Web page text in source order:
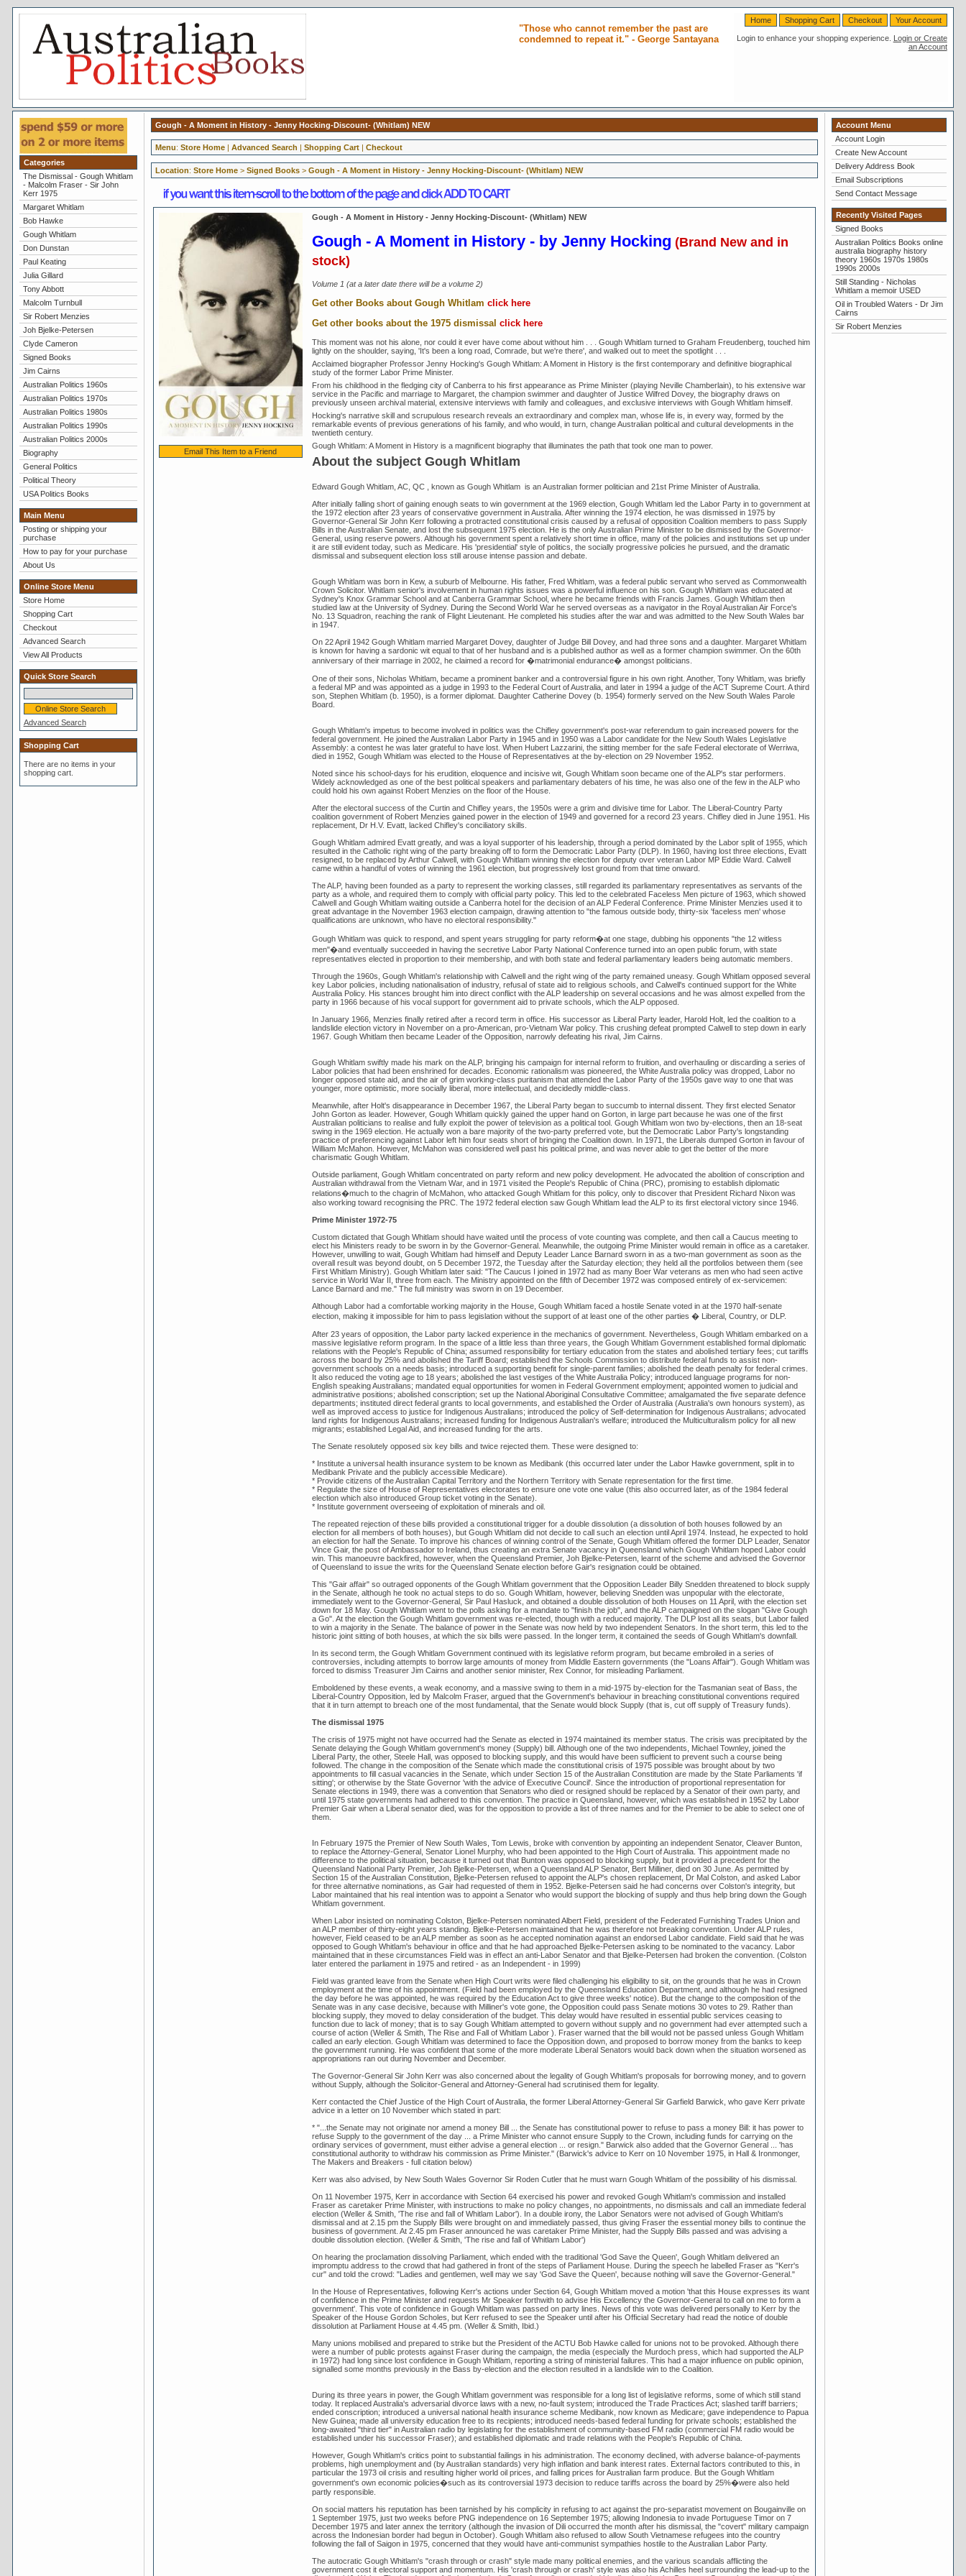
"Those who cannot remember the past are
condemned to repeat it." - George Santayana
Your Account
Checkout
Shopping Cart
Home
Login to enhance your shopping experience. Login or Create
an Account
Categories
The Dismissal - Gough Whitlam
- Malcolm Fraser - Sir John
Kerr 1975
Margaret Whitlam
Bob Hawke
Gough Whitlam
Don Dunstan
Paul Keating
Julia Gillard
Tony Abbott
Malcolm Turnbull
Sir Robert Menzies
Joh Bjelke-Petersen
Clyde Cameron
Signed Books
Jim Cairns
Australian Politics 1960s
Australian Politics 1970s
Australian Politics 1980s
Australian Politics 1990s
Australian Politics 2000s
Biography
General Politics
Political Theory
USA Politics Books
Main Menu
Posting or shipping your
purchase
How to pay for your purchase
About Us
Online Store Menu
Store Home
Shopping Cart
Checkout
Advanced Search
View All Products
Quick Store Search
Advanced Search
Shopping Cart
There are no items in your
shopping cart.
Gough - A Moment in History - Jenny Hocking-Discount- (Whitlam) NEW
Menu: Store Home| Advanced Search | Shopping Cart| Checkout
Location: Store Home> Signed Books> Gough - A Moment in History - Jenny Hocking-Discount- (Whitlam) NEW
Email This Item to a Friend
Gough - A Moment in History - Jenny Hocking-Discount- (Whitlam) NEW
Gough - A Moment in History - by Jenny Hocking (Brand New and in
stock)
Volume 1 (at a later date there will be a volume 2)
Get other Books about Gough Whitlam click here
Get other books about the 1975 dismissal click here
This moment was not his alone, nor could it ever have come about without him . . . Gough Whitlam turned to Graham Freudenberg, touched him
lightly on the shoulder, saying, 'It's been a long road, Comrade, but we're there', and walked out to meet the spotlight . . .
Acclaimed biographer Professor Jenny Hocking's Gough Whitlam: A Moment in History is the first contemporary and definitive biographical
study of the former Labor Prime Minister.
From his childhood in the fledging city of Canberra to his first appearance as Prime Minister (playing Neville Chamberlain), to his extensive war
service in the Pacific and marriage to Margaret, the champion swimmer and daughter of Justice Wilfred Dovey, the biography draws on
previously unseen archival material, extensive interviews with family and colleagues, and exclusive interviews with Gough Whitlam himself.
Hocking's narrative skill and scrupulous research reveals an extraordinary and complex man, whose life is, in every way, formed by the
remarkable events of previous generations of his family, and who would, in turn, change Australian political and cultural developments in the
twentieth century.
Gough Whitlam: A Moment in History is a magnificent biography that illuminates the path that took one man to power.
About the subject Gough Whitlam
Edward Gough Whitlam, AC, QC , known as Gough Whitlam is an Australian former politician and 21st Prime Minister of Australia.
After initially falling short of gaining enough seats to win government at the 1969 election, Gough Whitlam led the Labor Party in to government at
the 1972 election after 23 years of conservative government in Australia. After winning the 1974 election, he was dismissed in 1975 by
Governor-General Sir John Kerr following a protracted constitutional crisis caused by a refusal of opposition Coalition members to pass Supply
Bills in the Australian Senate, and lost the subsequent 1975 election. He is the only Australian Prime Minister to be dismissed by the Governor-
General, using reserve powers. Although his government spent a relatively short time in office, many of the policies and institutions set up under
it are still evident today, such as Medicare. His 'presidential' style of politics, the socially progressive policies he pursued, and the dramatic
dismissal and subsequent election loss still arouse intense passion and debate.
Gough Whitlam was born in Kew, a suburb of Melbourne. His father, Fred Whitlam, was a federal public servant who served as Commonwealth
Crown Solicitor. Whitlam senior's involvement in human rights issues was a powerful influence on his son. Gough Whitlam was educated at
Sydney's Knox Grammar School and at Canberra Grammar School, where he became friends with Francis James. Gough Whitlam then
studied law at the University of Sydney. During the Second World War he served overseas as a navigator in the Royal Australian Air Force's
No. 13 Squadron, reaching the rank of Flight Lieutenant. He completed his studies after the war and was admitted to the New South Wales bar
in 1947.
On 22 April 1942 Gough Whitlam married Margaret Dovey, daughter of Judge Bill Dovey, and had three sons and a daughter. Margaret Whitlam
is known for having a sardonic wit equal to that of her husband and is a published author as well as a former champion swimmer. On the 60th
anniversary of their marriage in 2002, he claimed a record for �matrimonial endurance� amongst politicians.
One of their sons, Nicholas Whitlam, became a prominent banker and a controversial figure in his own right. Another, Tony Whitlam, was briefly
a federal MP and was appointed as a judge in 1993 to the Federal Court of Australia, and later in 1994 a judge of the ACT Supreme Court. A third
son, Stephen Whitlam (b. 1950), is a former diplomat. Daughter Catherine Dovey (b. 1954) formerly served on the New South Wales Parole
Board.
Gough Whitlam's impetus to become involved in politics was the Chifley government's post-war referendum to gain increased powers for the
federal government. He joined the Australian Labor Party in 1945 and in 1950 was a Labor candidate for the New South Wales Legislative
Assembly: a contest he was later grateful to have lost. When Hubert Lazzarini, the sitting member for the safe Federal electorate of Werriwa,
died in 1952, Gough Whitlam was elected to the House of Representatives at the by-election on 29 November 1952.
Noted since his school-days for his erudition, eloquence and incisive wit, Gough Whitlam soon became one of the ALP's star performers.
Widely acknowledged as one of the best political speakers and parliamentary debaters of his time, he was also one of the few in the ALP who
could hold his own against Robert Menzies on the floor of the House.
After the electoral success of the Curtin and Chifley years, the 1950s were a grim and divisive time for Labor. The Liberal-Country Party
coalition government of Robert Menzies gained power in the election of 1949 and governed for a record 23 years. Chifley died in June 1951. His
replacement, Dr H.V. Evatt, lacked Chifley's conciliatory skills.
Gough Whitlam admired Evatt greatly, and was a loyal supporter of his leadership, through a period dominated by the Labor split of 1955, which
resulted in the Catholic right wing of the party breaking off to form the Democratic Labor Party (DLP). In 1960, having lost three elections, Evatt
resigned, to be replaced by Arthur Calwell, with Gough Whitlam winning the election for deputy over veteran Labor MP Eddie Ward. Calwell
came within a handful of votes of winning the 1961 election, but progressively lost ground from that time onward.
The ALP, having been founded as a party to represent the working classes, still regarded its parliamentary representatives as servants of the
party as a whole, and required them to comply with official party policy. This led to the celebrated Faceless Men picture of 1963, which showed
Calwell and Gough Whitlam waiting outside a Canberra hotel for the decision of an ALP Federal Conference. Prime Minister Menzies used it to
great advantage in the November 1963 election campaign, drawing attention to "the famous outside body, thirty-six 'faceless men' whose
qualifications are unknown, who have no electoral responsibility."
Gough Whitlam was quick to respond, and spent years struggling for party reform�at one stage, dubbing his opponents "the 12 witless
men"�and eventually succeeded in having the secretive Labor Party National Conference turned into an open public forum, with state
representatives elected in proportion to their membership, and with both state and federal parliamentary leaders being automatic members.
Through the 1960s, Gough Whitlam's relationship with Calwell and the right wing of the party remained uneasy. Gough Whitlam opposed several
key Labor policies, including nationalisation of industry, refusal of state aid to religious schools, and Calwell's continued support for the White
Australia Policy. His stances brought him into direct conflict with the ALP leadership on several occasions and he was almost expelled from the
party in 1966 because of his vocal support for government aid to private schools, which the ALP opposed.
In January 1966, Menzies finally retired after a record term in office. His successor as Liberal Party leader, Harold Holt, led the coalition to a
landslide election victory in November on a pro-American, pro-Vietnam War policy. This crushing defeat prompted Calwell to step down in early
1967. Gough Whitlam then became Leader of the Opposition, narrowly defeating his rival, Jim Cairns.
Gough Whitlam swiftly made his mark on the ALP, bringing his campaign for internal reform to fruition, and overhauling or discarding a series of
Labor policies that had been enshrined for decades. Economic rationalism was pioneered, the White Australia policy was dropped, Labor no
longer opposed state aid, and the air of grim working-class puritanism that attended the Labor Party of the 1950s gave way to one that was
younger, more optimistic, more socially liberal, more intellectual, and decidedly middle-class.
Meanwhile, after Holt's disappearance in December 1967, the Liberal Party began to succumb to internal dissent. They first elected Senator
John Gorton as leader. However, Gough Whitlam quickly gained the upper hand on Gorton, in large part because he was one of the first
Australian politicians to realise and fully exploit the power of television as a political tool. Gough Whitlam won two by-elections, then an 18-seat
swing in the 1969 election. He actually won a bare majority of the two-party preferred vote, but the Democratic Labor Party's longstanding
practice of preferencing against Labor left him four seats short of bringing the Coalition down. In 1971, the Liberals dumped Gorton in favour of
William McMahon. However, McMahon was considered well past his political prime, and was never able to get the better of the more
charismatic Gough Whitlam.
Outside parliament, Gough Whitlam concentrated on party reform and new policy development. He advocated the abolition of conscription and
Australian withdrawal from the Vietnam War, and in 1971 visited the People's Republic of China (PRC), promising to establish diplomatic
relations�much to the chagrin of McMahon, who attacked Gough Whitlam for this policy, only to discover that President Richard Nixon was
also working toward recognising the PRC. The 1972 federal election saw Gough Whitlam lead the ALP to its first electoral victory since 1946.
Prime Minister 1972-75
Custom dictated that Gough Whitlam should have waited until the process of vote counting was complete, and then call a Caucus meeting to
elect his Ministers ready to be sworn in by the Governor-General. Meanwhile, the outgoing Prime Minister would remain in office as a caretaker.
However, unwilling to wait, Gough Whitlam had himself and Deputy Leader Lance Barnard sworn in as a two-man government as soon as the
overall result was beyond doubt, on 5 December 1972, the Tuesday after the Saturday election; they held all the portfolios between them (see
First Whitlam Ministry). Gough Whitlam later said: "The Caucus I joined in 1972 had as many Boer War veterans as men who had seen active
service in World War II, three from each. The Ministry appointed on the fifth of December 1972 was composed entirely of ex-servicemen:
Lance Barnard and me." The full ministry was sworn in on 19 December.
Although Labor had a comfortable working majority in the House, Gough Whitlam faced a hostile Senate voted in at the 1970 half-senate
election, making it impossible for him to pass legislation without the support of at least one of the other parties � Liberal, Country, or DLP.
After 23 years of opposition, the Labor party lacked experience in the mechanics of government. Nevertheless, Gough Whitlam embarked on a
massive legislative reform program. In the space of a little less than three years, the Gough Whitlam Government established formal diplomatic
relations with the People's Republic of China; assumed responsibility for tertiary education from the states and abolished tertiary fees; cut tariffs
across the board by 25% and abolished the Tariff Board; established the Schools Commission to distribute federal funds to assist non-
government schools on a needs basis; introduced a supporting benefit for single-parent families; abolished the death penalty for federal crimes.
It also reduced the voting age to 18 years; abolished the last vestiges of the White Australia Policy; introduced language programs for non-
English speaking Australians; mandated equal opportunities for women in Federal Government employment; appointed women to judicial and
administrative positions; abolished conscription; set up the National Aboriginal Consultative Committee; amalgamated the five separate defence
departments; instituted direct federal grants to local governments, and established the Order of Australia (Australia's own honours system), as
well as improved access to justice for Indigenous Australians; introduced the policy of Self-determination for Indigenous Australians; advocated
land rights for Indigenous Australians; increased funding for Indigenous Australian's welfare; introduced the Multiculturalism policy for all new
migrants; established Legal Aid, and increased funding for the arts.
The Senate resolutely opposed six key bills and twice rejected them. These were designed to:
* Institute a universal health insurance system to be known as Medibank (this occurred later under the Labor Hawke government, split in to
Medibank Private and the publicly accessible Medicare).
* Provide citizens of the Australian Capital Territory and the Northern Territory with Senate representation for the first time.
* Regulate the size of House of Representatives electorates to ensure one vote one value (this also occurred later, as of the 1984 federal
election which also introduced Group ticket voting in the Senate).
* Institute government overseeing of exploitation of minerals and oil.
The repeated rejection of these bills provided a constitutional trigger for a double dissolution (a dissolution of both houses followed by an
election for all members of both houses), but Gough Whitlam did not decide to call such an election until April 1974. Instead, he expected to hold
an election for half the Senate. To improve his chances of winning control of the Senate, Gough Whitlam offered the former DLP Leader, Senator
Vince Gair, the post of Ambassador to Ireland, thus creating an extra Senate vacancy in Queensland which Gough Whitlam hoped Labor could
win. This manoeuvre backfired, however, when the Queensland Premier, Joh Bjelke-Petersen, learnt of the scheme and advised the Governor
of Queensland to issue the writs for the Queensland Senate election before Gair's resignation could be obtained.
This "Gair affair" so outraged opponents of the Gough Whitlam government that the Opposition Leader Billy Snedden threatened to block supply
in the Senate, although he took no actual steps to do so. Gough Whitlam, however, believing Snedden was unpopular with the electorate,
immediately went to the Governor-General, Sir Paul Hasluck, and obtained a double dissolution of both Houses on 11 April, with the election set
down for 18 May. Gough Whitlam went to the polls asking for a mandate to "finish the job", and the ALP campaigned on the slogan "Give Gough
a Go". At the election the Gough Whitlam government was re-elected, though with a reduced majority. The DLP lost all its seats, but Labor failed
to win a majority in the Senate. The balance of power in the Senate was now held by two independent Senators. In the short term, this led to the
historic joint sitting of both houses, at which the six bills were passed. In the longer term, it contained the seeds of Gough Whitlam's downfall.
In its second term, the Gough Whitlam Government continued with its legislative reform program, but became embroiled in a series of
controversies, including attempts to borrow large amounts of money from Middle Eastern governments (the "Loans Affair"). Gough Whitlam was
forced to dismiss Treasurer Jim Cairns and another senior minister, Rex Connor, for misleading Parliament.
Emboldened by these events, a weak economy, and a massive swing to them in a mid-1975 by-election for the Tasmanian seat of Bass, the
Liberal-Country Opposition, led by Malcolm Fraser, argued that the Government's behaviour in breaching constitutional conventions required
that it in turn attempt to breach one of the most fundamental, that the Senate would block Supply (that is, cut off supply of Treasury funds).
The dismissal 1975
The crisis of 1975 might not have occurred had the Senate as elected in 1974 maintained its member status. The crisis was precipitated by the
Senate delaying the Gough Whitlam government's money (Supply) bill. Although one of the two independents, Michael Townley, joined the
Liberal Party, the other, Steele Hall, was opposed to blocking supply, and this would have been sufficient to prevent such a course being
followed. The change in the composition of the Senate which made the constitutional crisis of 1975 possible was brought about by two
appointments to fill casual vacancies in the Senate, which under Section 15 of the Australian Constitution are made by the State Parliaments 'if
sitting'; or otherwise by the State Governor 'with the advice of Executive Council'. Since the introduction of proportional representation for
Senate elections in 1949, there was a convention that Senators who died or resigned should be replaced by a Senator of their own party, and
until 1975 state governments had adhered to this convention. The practice in Queensland, however, which was established in 1952 by Labor
Premier Gair when a Liberal senator died, was for the opposition to provide a list of three names and for the Premier to be able to select one of
them.
In February 1975 the Premier of New South Wales, Tom Lewis, broke with convention by appointing an independent Senator, Cleaver Bunton,
to replace the Attorney-General, Senator Lionel Murphy, who had been appointed to the High Court of Australia. This appointment made no
difference to the political situation, because it turned out that Bunton was opposed to blocking supply, but it provided a precedent for the
Queensland National Party Premier, Joh Bjelke-Petersen, when a Queensland ALP Senator, Bert Milliner, died on 30 June. As permitted by
Section 15 of the Australian Constitution, Bjelke-Petersen refused to appoint the ALP's chosen replacement, Dr Mal Colston, and asked Labor
for three alternative nominations, as Gair had requested of them in 1952. Bjelke-Petersen said he had concerns over Colston's integrity, but
Labor maintained that his real intention was to appoint a Senator who would support the blocking of supply and thus help bring down the Gough
Whitlam government.
When Labor insisted on nominating Colston, Bjelke-Petersen nominated Albert Field, president of the Federated Furnishing Trades Union and
an ALP member of thirty-eight years standing. Bjelke-Petersen maintained that he was therefore not breaking convention. Under ALP rules,
however, Field ceased to be an ALP member as soon as he accepted nomination against an endorsed Labor candidate. Field said that he was
opposed to Gough Whitlam's behaviour in office and that he had approached Bjelke-Petersen asking to be nominated to the vacancy. Labor
maintained that in these circumstances Field was in effect an anti-Labor Senator and that Bjelke-Petersen had broken the convention. (Colston
later entered the parliament in 1975 and retired - as an Independent - in 1999)
Field was granted leave from the Senate when High Court writs were filed challenging his eligibility to sit, on the grounds that he was in Crown
employment at the time of his appointment. (Field had been employed by the Queensland Education Department, and although he had resigned
the day before he was appointed, he was required by the Education Act to give three weeks' notice). But the change to the composition of the
Senate was in any case decisive, because with Milliner's vote gone, the Opposition could pass Senate motions 30 votes to 29. Rather than
blocking supply, they moved to delay consideration of the budget. This delay would have resulted in essential public services ceasing to
function due to lack of money; that is to say Gough Whitlam attempted to govern without supply and no government had ever attempted such a
course of action (Weller & Smith, The Rise and Fall of Whitlam Labor ). Fraser warned that the bill would not be passed unless Gough Whitlam
called an early election. Gough Whitlam was determined to face the Opposition down, and proposed to borrow money from the banks to keep
the government running. He was confident that some of the more moderate Liberal Senators would back down when the situation worsened as
appropriations ran out during November and December.
The Governor-General Sir John Kerr was also concerned about the legality of Gough Whitlam's proposals for borrowing money, and to govern
without Supply, although the Solicitor-General and Attorney-General had scrutinised them for legality.
Kerr contacted the Chief Justice of the High Court of Australia, the former Liberal Attorney-General Sir Garfield Barwick, who gave Kerr private
advice in a letter on 10 November which stated in part:
* "...the Senate may not originate nor amend a money Bill ... the Senate has constitutional power to refuse to pass a money Bill: it has power to
refuse Supply to the government of the day ... a Prime Minister who cannot ensure Supply to the Crown, including funds for carrying on the
ordinary services of government, must either advise a general election ... or resign." Barwick also added that the Governor General ... 'has
constitutional authority to withdraw his commission as Prime Minister." (Barwick's advice to Kerr on 10 November 1975, in Hall & Ironmonger,
The Makers and Breakers - full citation below)
Kerr was also advised, by New South Wales Governor Sir Roden Cutler that he must warn Gough Whitlam of the possibility of his dismissal.
On 11 November 1975, Kerr in accordance with Section 64 exercised his power and revoked Gough Whitlam's commission and installed
Fraser as caretaker Prime Minister, with instructions to make no policy changes, no appointments, no dismissals and call an immediate federal
election (Weller & Smith, 'The rise and fall of Whitlam Labor'). In a double irony, the Labor Senators were not advised of Gough Whitlam's
dismissal and at 2.15 pm the Supply Bills were brought on and immediately passed, thus giving Fraser the essential money bills to continue the
business of government. At 2.45 pm Fraser announced he was caretaker Prime Minister, had the Supply Bills passed and was advising a
double dissolution election. (Weller & Smith, 'The rise and fall of Whitlam Labor')
On hearing the proclamation dissolving Parliament, which ended with the traditional 'God Save the Queen', Gough Whitlam delivered an
impromptu address to the crowd that had gathered in front of the steps of Parliament House. During the speech he labelled Fraser as "Kerr's
cur" and told the crowd: "Ladies and gentlemen, well may we say 'God Save the Queen', because nothing will save the Governor-General."
In the House of Representatives, following Kerr's actions under Section 64, Gough Whitlam moved a motion 'that this House expresses its want
of confidence in the Prime Minister and requests Mr Speaker forthwith to advise His Excellency the Governor-General to call on me to form a
government'. This vote of confidence in Gough Whitlam was passed on party lines. News of this vote was delivered personally to Kerr by the
Speaker of the House Gordon Scholes, but Kerr refused to see the Speaker until after his Official Secretary had read the notice of double
dissolution at Parliament House at 4.45 pm. (Weller & Smith, Ibid.)
Many unions mobilised and prepared to strike but the President of the ACTU Bob Hawke called for unions not to be provoked. Although there
were a number of public protests against Fraser during the campaign, the media (especially the Murdoch press, which had supported the ALP
in 1972) had long since lost confidence in Gough Whitlam, reporting a string of ministerial failures. This had a major influence on public opinion,
signalled some months previously in the Bass by-election and the election resulted in a landslide win to the Coalition.
During its three years in power, the Gough Whitlam government was responsible for a long list of legislative reforms, some of which still stand
today. It replaced Australia's adversarial divorce laws with a new, no-fault system; introduced the Trade Practices Act; slashed tariff barriers;
ended conscription; introduced a universal national health insurance scheme Medibank, now known as Medicare; gave independence to Papua
New Guinea; made all university education free to its recipients; introduced needs-based federal funding for private schools; established the
long-awaited "third tier" in Australian radio by legislating for the establishment of community-based FM radio (commercial FM radio would be
established under his successor Fraser); and established diplomatic and trade relations with the People's Republic of China.
However, Gough Whitlam's critics point to substantial failings in his administration. The economy declined, with adverse balance-of-payments
problems, high unemployment and (by Australian standards) very high inflation and bank interest rates. External factors contributed to this, in
particular the 1973 oil crisis and resulting higher world oil prices, and falling prices for Australian farm produce. But the Gough Whitlam
government's own economic policies�such as its controversial 1973 decision to reduce tariffs across the board by 25%�were also held
partly responsible.
On social matters his reputation has been tarnished by his complicity in refusing to act against the pro-separatist movement on Bougainville on
1 September 1975, just two weeks before PNG independence on 16 September 1975; allowing Indonesia to invade Portuguese Timor on 7
December 1975 and later annex the territory (although the invasion of Dili occurred the month after his dismissal, the "covert" military campaign
across the Indonesian border had begun in October). Gough Whitlam also refused to allow South Vietnamese refugees into the country
following the fall of Saigon in 1975, concerned that they would have anti-communist sympathies hostile to the Australian Labor Party.
The autocratic Gough Whitlam's "crash through or crash" style made many political enemies, and the various scandals afflicting the
government cost it electoral support and momentum. His 'crash through or crash' style was also his Achilles heel surrounding the lead-up to the
Account Menu
Account Login
Create New Account
Delivery Address Book
Email Subscriptions
Send Contact Message
Recently Visited Pages
Signed Books
Australian Politics Books online
australia biography history
theory 1960s 1970s 1980s
1990s 2000s
Still Standing - Nicholas
Whitlam a memoir USED
Oil in Troubled Waters - Dr Jim
Cairns
Sir Robert Menzies